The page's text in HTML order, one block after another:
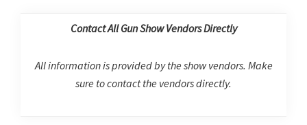
Contact All Gun Show Vendors Directly
All information is provided by the show vendors. Make
sure to contact the vendors directly.